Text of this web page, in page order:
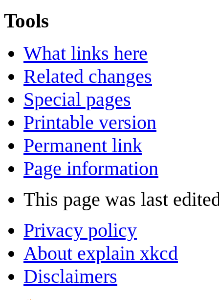
Tools
What links here
Related changes
Special pages
Printable version
Permanent link
Page information
This page was last
Privacy policy
About explain xkcd
Disclaimers